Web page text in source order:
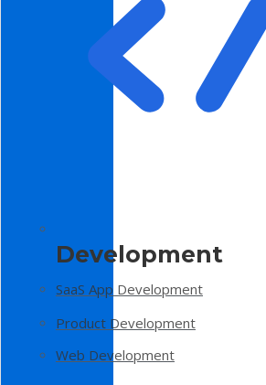
Development
SaaS App Development
Product Development
Web Development